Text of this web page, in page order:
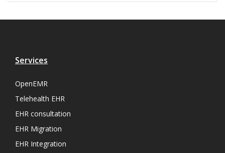
Services
OpenEMR
Telehealth EHR
EHR consultation
EHR Migration
EHR Integration